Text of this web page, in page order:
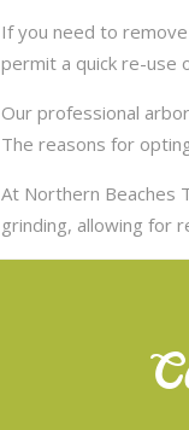
If you need to
permit a quick re-use
Our professional
The reasons for
At Northern Beaches
grinding, allowing for